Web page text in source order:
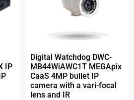
IP
Digital Watchdog DWC-
MB44WiAWC1T MEGApix
CaaS 4MP bullet IP
camera with a vari-focal
lens and IR